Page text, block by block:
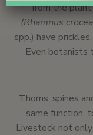
from the
(Rhamnus crocea
spp.) have
Even botanists
Thorns, spines
same function,
Livestock not